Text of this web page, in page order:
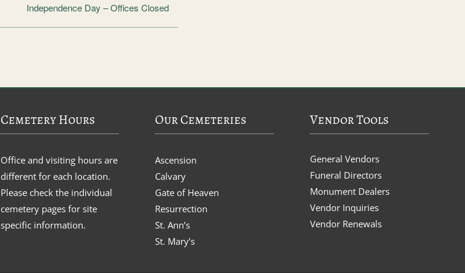
Independence Day – Offices Closed
Cemetery Hours
Office and visiting hours are
different for each location.
Please check the individual
cemetery pages for site
specific information.
Our Cemeteries
Ascension
Calvary
Gate of Heaven
Resurrection
St. Ann’s
St. Mary’s
Vendor Tools
General Vendors
Funeral Directors
Monument Dealers
Vendor Inquiries
Vendor Renewals